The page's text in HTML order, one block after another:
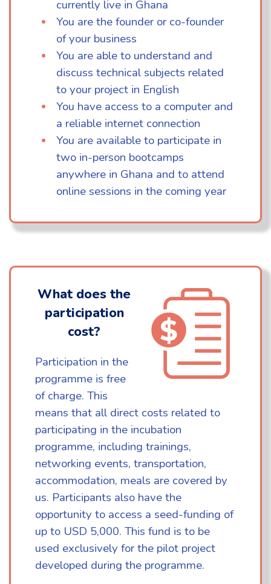
currently live in Ghana
You are the founder or co-founder
of your business
You are able to understand and
discuss technical subjects related
to your project in English
You have access to a computer and
a reliable internet connection
You are available to participate in
two in-person bootcamps
anywhere in Ghana and to attend
online sessions in the coming year
What does the
participation
cost?
Participation in the
programme is free
of charge. This
means that all direct costs related to
participating in the incubation
programme, including trainings,
networking events, transportation,
accommodation, meals are covered by
us. Participants also have the
opportunity to access a seed-funding of
up to USD 5,000. This fund is to be
used exclusively for the pilot project
developed during the programme.